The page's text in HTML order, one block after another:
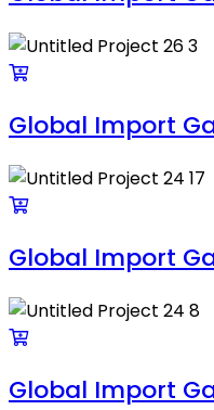
Global Import
Global Import
Global Import